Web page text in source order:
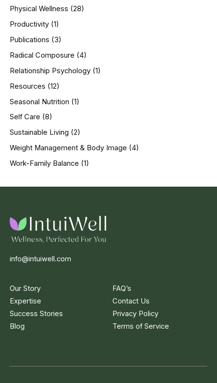
Physical Wellness (28)
Productivity (1)
Publications (3)
Radical Composure (4)
Relationship Psychology (1)
Resources (12)
Seasonal Nutrition (1)
Self Care (8)
Sustainable Living (2)
Weight Management & Body Image (4)
Work-Family Balance (1)
info@intuiwell.com
Our Story
Expertise
Success Stories
Blog
FAQ’s
Contact Us
Privacy Policy
Terms of Service